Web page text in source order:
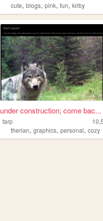
cute,blogs,pink,fun,kirby
under construction; come bac...
tarp
therian,graphics,personal,cozy